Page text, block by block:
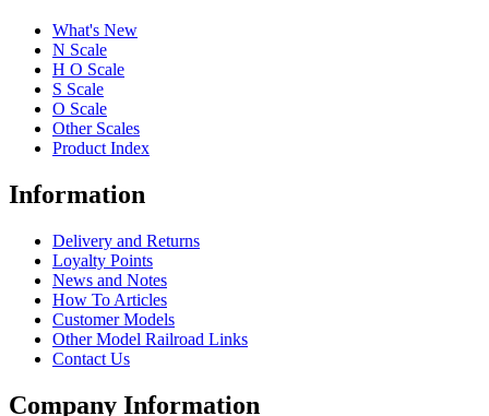
What's New
N Scale
H O Scale
S Scale
O Scale
Other Scales
Product Index
Information
Delivery and Returns
Loyalty Points
News and Notes
How To Articles
Customer Models
Other Model Railroad Links
Contact Us
Company Information